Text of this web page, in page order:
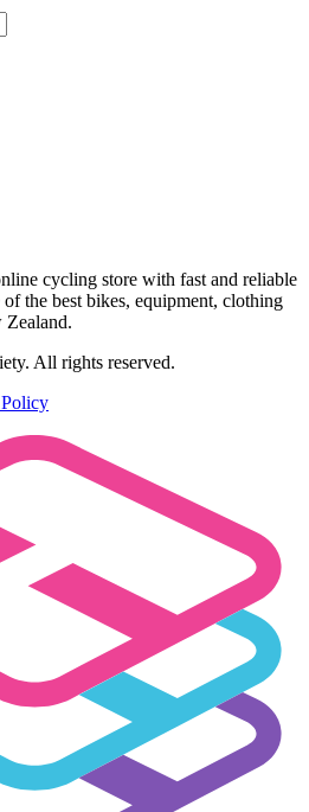
cycling store with fast and reliable
the best bikes, equipment, clothing
Zealand.
All rights reserved.